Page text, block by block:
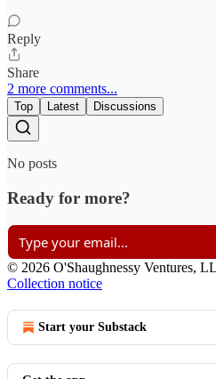
Reply
Share
2 more comments...
Top Latest Discussions
No posts
Ready for more?
© 2026 O'Shaughnessy Ventures,
Collection notice
Start your Substack